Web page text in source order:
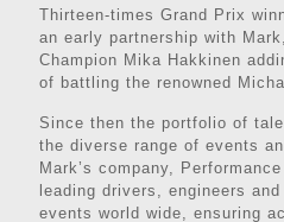
Thirteen-times Grand Prix
an early partnership with
Champion Mika Hakkinen
of battling the renowned
Since then the portfolio of
the diverse range of events
Mark’s company,
leading drivers, engineers
events world wide, ensuring